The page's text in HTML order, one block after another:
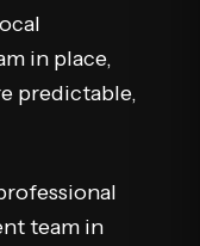
in place,
predictable,
team in